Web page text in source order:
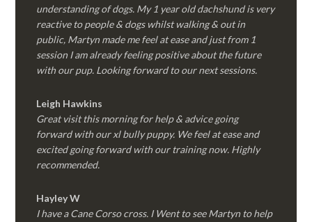
understanding of dogs. My 1 year old dachshund is very
reactive to people & dogs whilst walking & out in
public, Martyn made me feel at ease and just from 1
session I am already feeling positive about the future
with our pup. Looking forward to our next sessions.
Leigh Hawkins
Great visit this morning for help & advice going
forward with our xl bully puppy. We feel at ease and
excited going forward with our training now. Highly
recommended.
Hayley W
I have a Cane Corso cross. I Went to see Martyn to help